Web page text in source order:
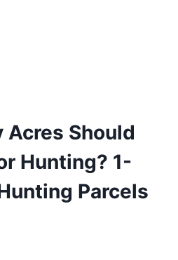
Acres Should
Hunting? 1-
Parcels